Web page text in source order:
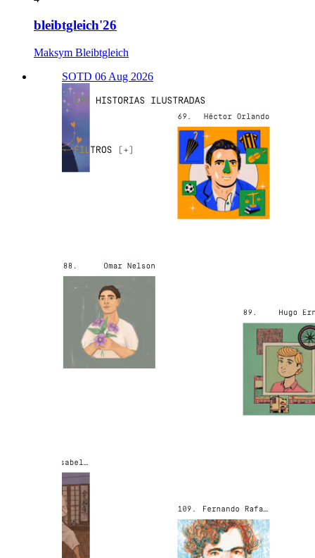
bleibtgleich'26
Maksym Bleibtgleich
SOTD 06 Aug 2026